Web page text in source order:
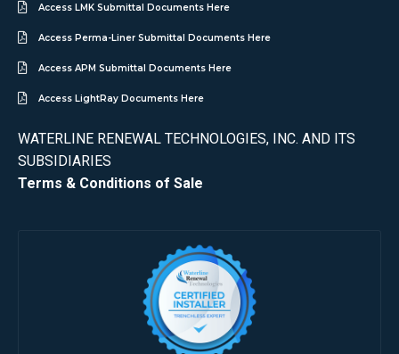
Access LMK Submittal Documents Here
Access Perma-Liner Submittal Documents Here
Access APM Submittal Documents Here
Access LightRay Documents Here
WATERLINE RENEWAL TECHNOLOGIES, INC. AND ITS
SUBSIDIARIES
Terms & Conditions of Sale